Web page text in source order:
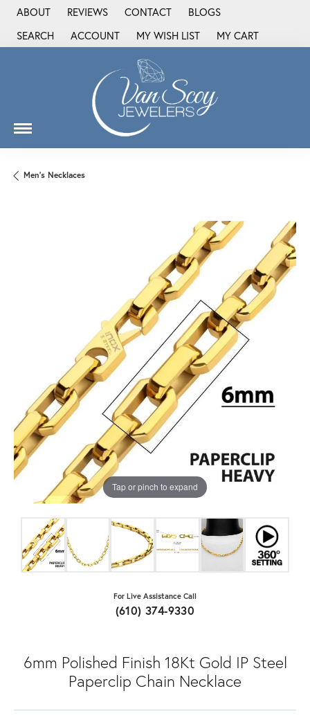
ABOUT REVIEWS CONTACT
BLOGS
SEARCH
TOGGLE TOOLBAR SEARCH MENU
ACCOUNT
TOGGLE MY ACCOUNT MENU
MY WISH LIST
TOGGLE MY WISH LIST
MY CART
Men's Necklaces
Tap or pinch to expand
For Live Assistance Call
(610) 374-9330
6mm Polished Finish 18Kt Gold IP Steel
Paperclip Chain Necklace